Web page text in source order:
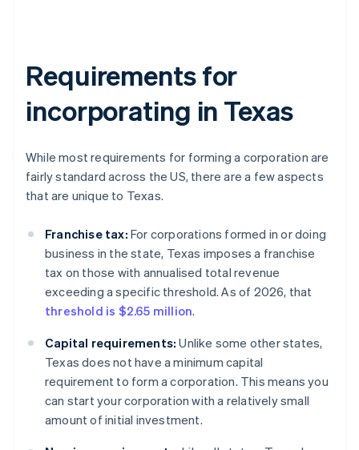
Requirements for
incorporating in Texas
While most requirements for forming a corporation are
fairly standard across the US, there are a few aspects
that are unique to Texas.
Franchise tax: For corporations formed in or doing
business in the state, Texas imposes a franchise
tax on those with annualised total revenue
exceeding a specific threshold. As of 2026, that
threshold is $2.65 million.
Capital requirements: Unlike some other states,
Texas does not have a minimum capital
requirement to form a corporation. This means you
can start your corporation with a relatively small
amount of initial investment.